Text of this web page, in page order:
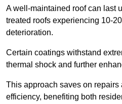
A well-maintained roof can last
treated roofs experiencing 10-
deterioration.
Certain coatings withstand
thermal shock and further
This approach saves on repairs
efficiency, benefiting both